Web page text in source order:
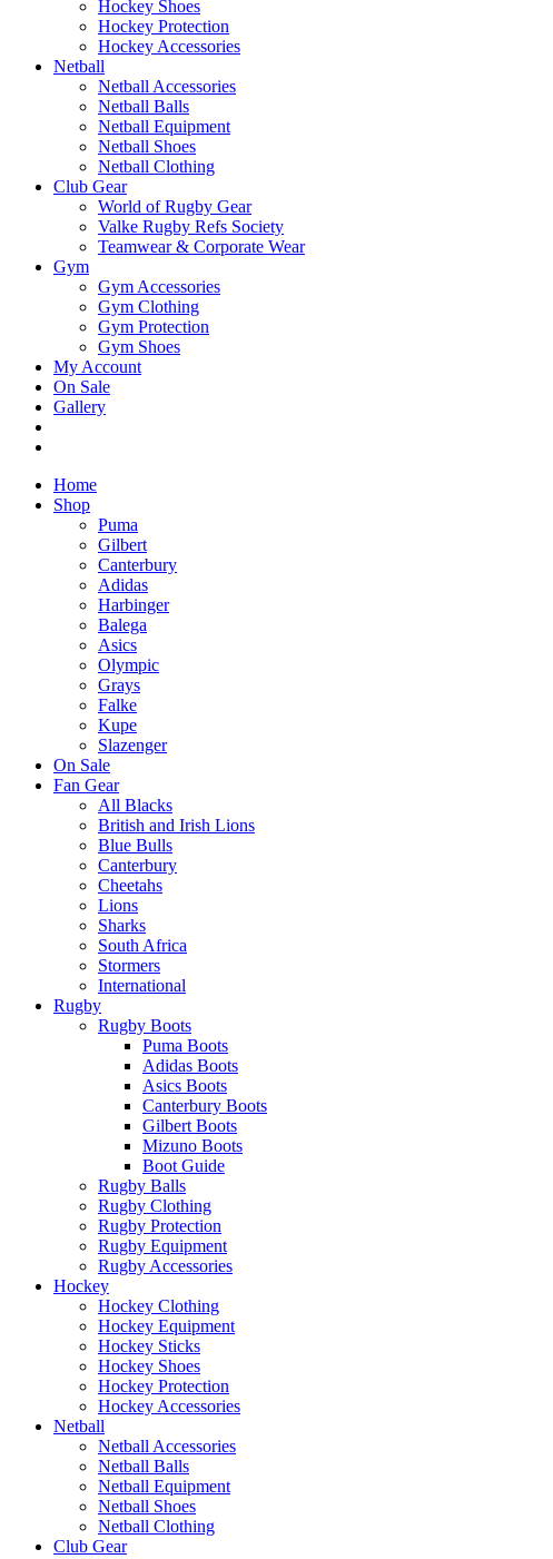
Hockey Shoes
Hockey Protection
Hockey Accessories
Netball
Netball Accessories
Netball Balls
Netball Equipment
Netball Shoes
Netball Clothing
Club Gear
World of Rugby Gear
Valke Rugby Refs Society
Teamwear & Corporate Wear
Gym
Gym Accessories
Gym Clothing
Gym Protection
Gym Shoes
My Account
On Sale
Gallery
Home
Shop
Puma
Gilbert
Canterbury
Adidas
Harbinger
Balega
Asics
Olympic
Grays
Falke
Kupe
Slazenger
On Sale
Fan Gear
All Blacks
British and Irish Lions
Blue Bulls
Canterbury
Cheetahs
Lions
Sharks
South Africa
Stormers
International
Rugby
Rugby Boots
Puma Boots
Adidas Boots
Asics Boots
Canterbury Boots
Gilbert Boots
Mizuno Boots
Boot Guide
Rugby Balls
Rugby Clothing
Rugby Protection
Rugby Equipment
Rugby Accessories
Hockey
Hockey Clothing
Hockey Equipment
Hockey Sticks
Hockey Shoes
Hockey Protection
Hockey Accessories
Netball
Netball Accessories
Netball Balls
Netball Equipment
Netball Shoes
Netball Clothing
Club Gear